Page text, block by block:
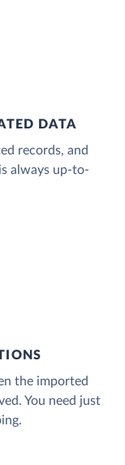
DATA
records, and
always up-to-
the imported
You need just